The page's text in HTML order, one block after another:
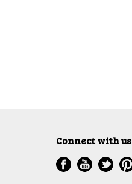
Connect with us